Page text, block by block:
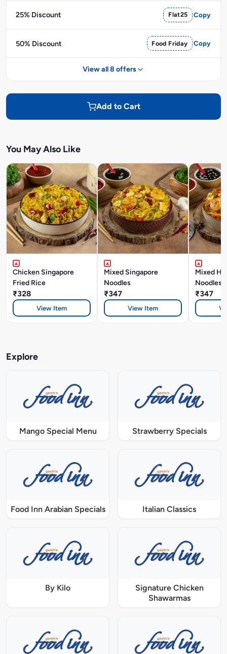
25% Discount Flat25 Copy
50% Discount Food Friday Copy
View all 8 offers
Add to Cart
You May Also Like
Chicken Singapore
Fried Rice
₹328
View Item
Mixed Singapore
Noodles
₹347
View Item
Mixed
Noodles
₹347
Explore
Mango Special Menu Strawberry Specials
Food Inn Arabian Specials Italian Classics
By Kilo
Signature Chicken
Shawarmas